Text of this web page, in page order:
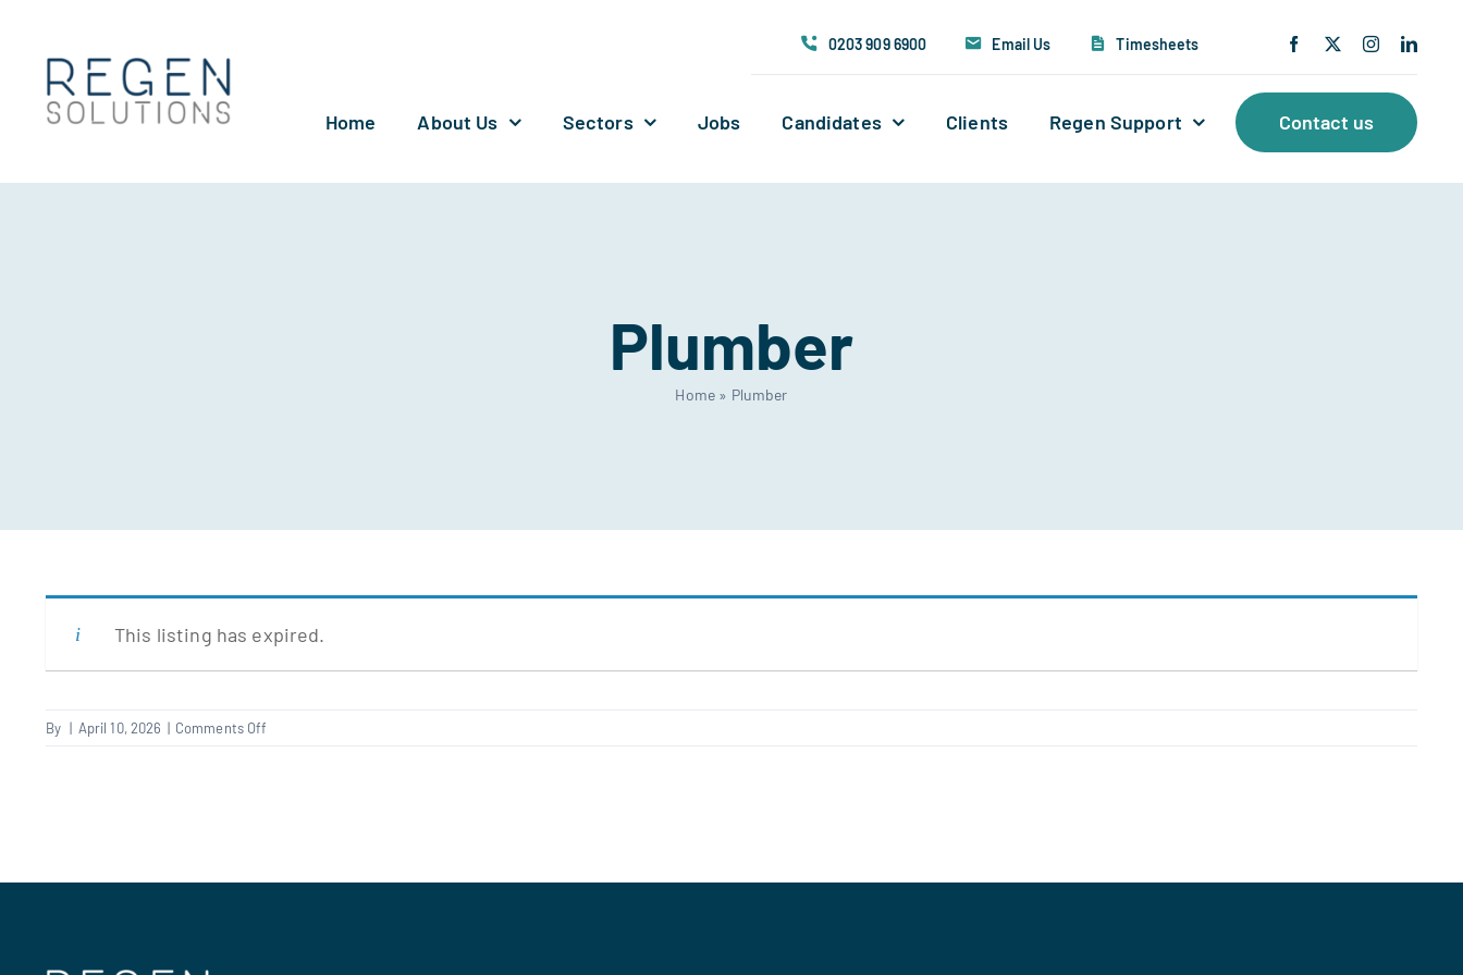
content
0203 909 6900 Email Us Timesheets
Home About Us Sectors Jobs Candidates Clients Regen Support Contact us
Plumber
Home » Plumber
This listing has expired.
By | April 10, 2026 | Comments Off